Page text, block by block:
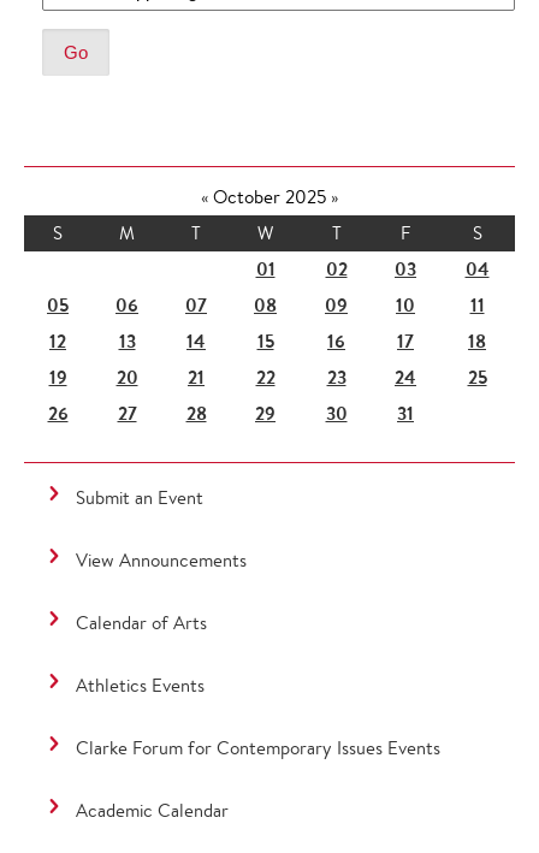
« October 2025 »
S
M T W T F S
01 02 03
04
05
06 07 08 09 10
11
12
13 14 15 16 17
18
19
20 21 22 23 24
25
26
27 28 29 30 31
Submit an Event
View Announcements
Calendar of Arts
Athletics Events
Clarke Forum for Contemporary Issues Events
Academic Calendar